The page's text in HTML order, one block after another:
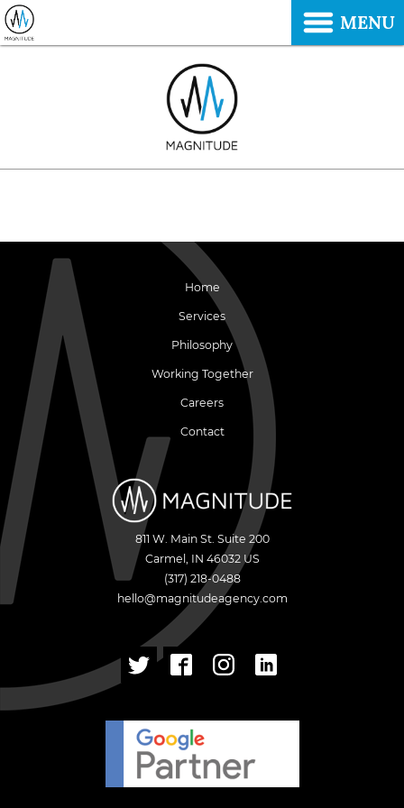
Home
Services
Philosophy
Working Together
Careers
Contact
811 W. Main St. Suite 200
Carmel , IN 46032 US
(317) 218-0488
hello@magnitudeagency.com
MENU